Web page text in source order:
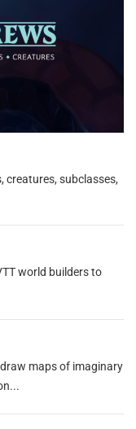
creatures, subclasses,
world builders to
maps of imaginary